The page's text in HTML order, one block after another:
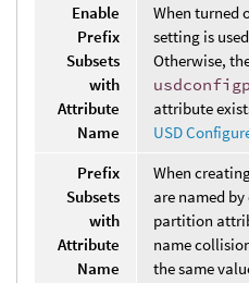
Enable
Prefix
Subsets
with
Attribute
Name
When turned
setting is
Otherwise,
attribute
USD
Prefix
Subsets
with
Attribute
Name
When
are named
partition
name
the same